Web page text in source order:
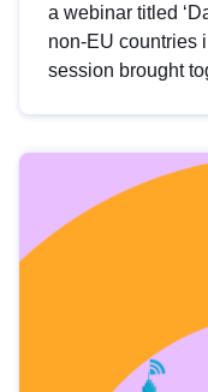
a webinar titled
non-EU countries
session brought